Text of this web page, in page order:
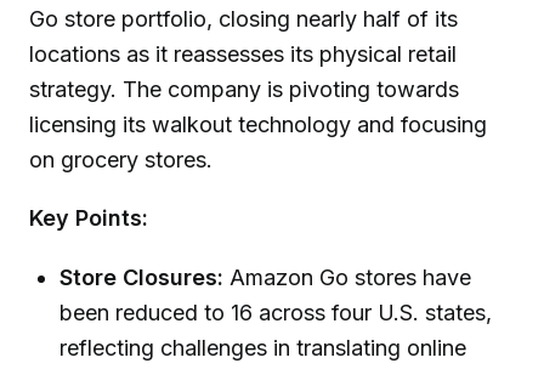
Go store portfolio, closing nearly half of its
locations as it reassesses its physical retail
strategy. The company is pivoting towards
licensing its walkout technology and focusing
on grocery stores.
Key Points:
Store Closures: Amazon Go stores have
been reduced to 16 across four U.S. states,
reflecting challenges in translating online